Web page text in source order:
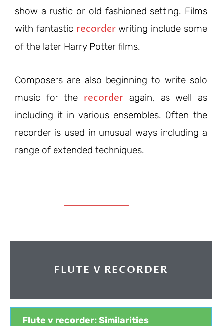
show a rustic or old fashioned setting. Films
with fantastic recorderwriting include some
of the later Harry Potter films.
Composers are also beginning to write solo
music for the recorder again, as well as
including it in various ensembles. Often the
recorder is used in unusual ways including a
range of extended techniques.
FLUTE V RECORDER
Flute v recorder: Similarities